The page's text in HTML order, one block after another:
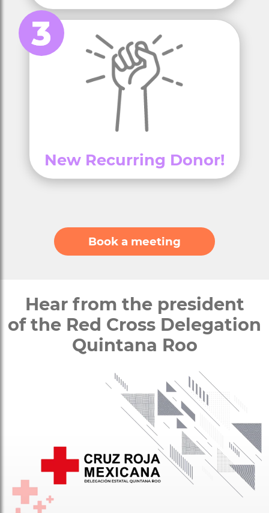
New Recurring Donor!
Book a meeting
Hear from the president
of the Red Cross Delegation
Quintana Roo